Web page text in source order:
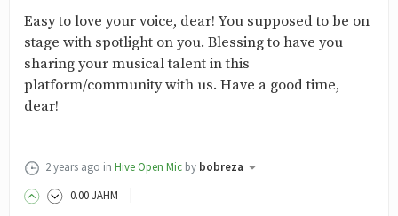
Easy to love your voice, dear! You supposed to be on
stage with spotlight on you. Blessing to have you
sharing your musical talent in this
platform/community with us. Have a good time,
dear!
2 years ago in Hive Open Mic by bobreza
0.00JAHM